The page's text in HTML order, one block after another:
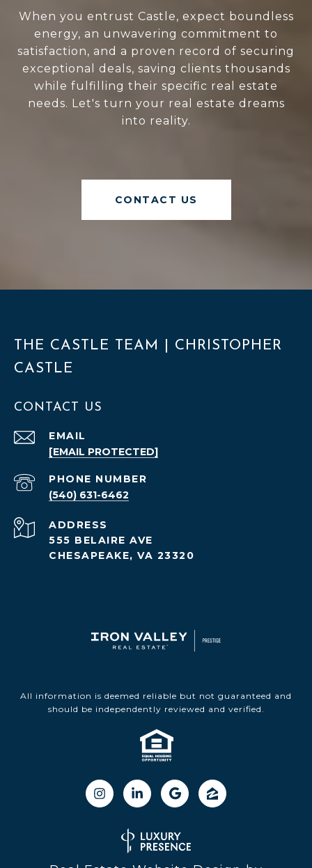
When you entrust Castle, expect boundless
energy, an unwavering commitment to
satisfaction, and a proven record of securing
exceptional deals, saving clients thousands
while fulfilling their specific real estate
needs. Let's turn your real estate dreams
into reality.
CONTACT US
THE CASTLE TEAM | CHRISTOPHER
CASTLE
CONTACT US
EMAIL
[EMAIL PROTECTED]
PHONE NUMBER
(540) 631-6462
ADDRESS
555 BELAIRE AVE
CHESAPEAKE, VA 23320
All information is deemed reliable but not guaranteed and
should be independently reviewed and verified.